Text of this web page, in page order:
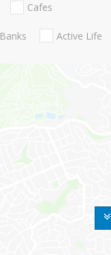
Cafes
Banks Active Life